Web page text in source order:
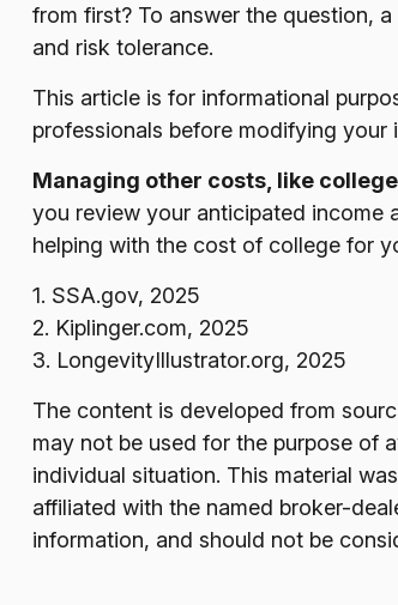
from first? To answer the question,
and risk tolerance.
This article is for informational
professionals before modifying
Managing other costs, like
you review your anticipated income
helping with the cost of college for
1. SSA.gov, 2025
2. Kiplinger.com, 2025
3. LongevityIllustrator.org, 2025
The content is developed from
may not be used for the purpose of
individual situation. This material
affiliated with the named broker-
information, and should not be